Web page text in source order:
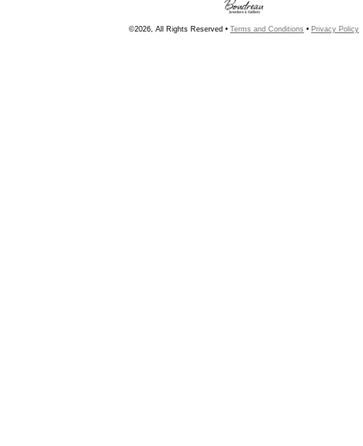
©2026, All Rights Reserved • Terms and Conditions • Privacy Policy